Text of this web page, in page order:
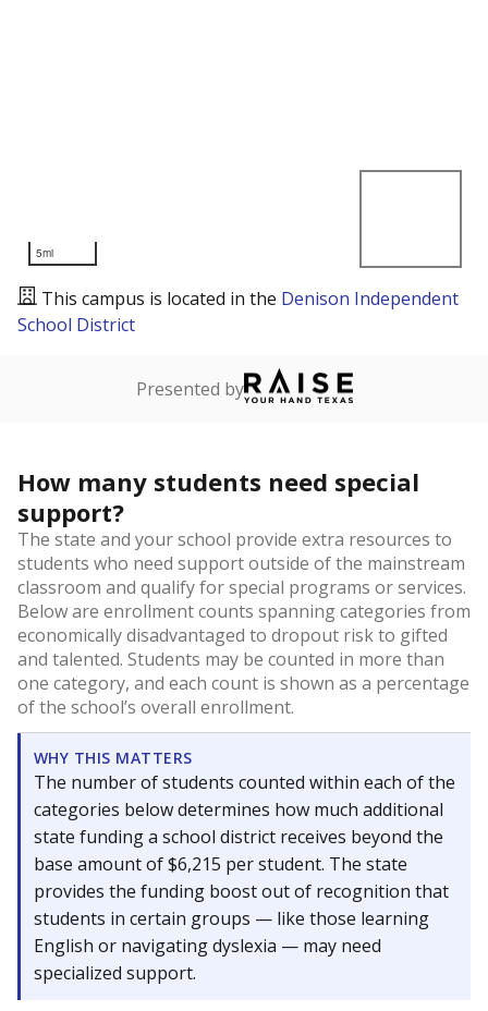
5mi
This campus is located in the Denison Independent
School District
Presented by
How many students need special
support?
The state and your school provide extra resources to
students who need support outside of the mainstream
classroom and qualify for special programs or services.
Below are enrollment counts spanning categories from
economically disadvantaged to dropout risk to gifted
and talented. Students may be counted in more than
one category, and each count is shown as a percentage
of the school’s overall enrollment.
WHY THIS MATTERS
The number of students counted within each of the
categories below determines how much additional
state funding a school district receives beyond the
base amount of $6,215 per student. The state
provides the funding boost out of recognition that
students in certain groups — like those learning
English or navigating dyslexia — may need
specialized support.